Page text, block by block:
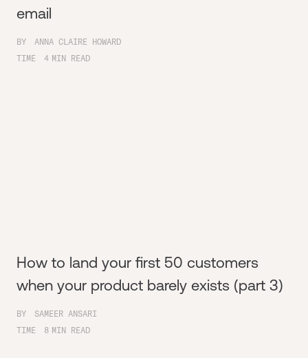
email
BY
ANNA CLAIRE HOWARD
TIME
4 MIN READ
How to land your first 50 customers
when your product barely exists (part 3)
BY
SAMEER ANSARI
TIME
8 MIN READ